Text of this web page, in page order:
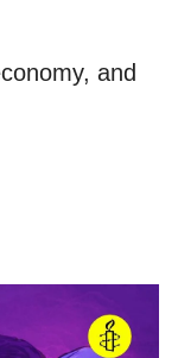
and